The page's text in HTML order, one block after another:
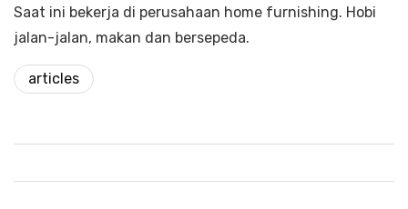
Saat ini bekerja di perusahaan home furnishing. Hobi
jalan-jalan, makan dan bersepeda.
articles